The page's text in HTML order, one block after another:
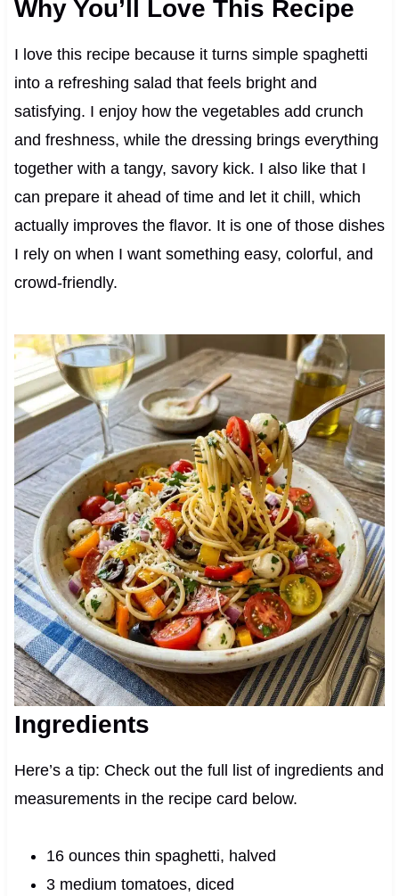
Why You’ll Love This Recipe
I love this recipe because it turns simple spaghetti
into a refreshing salad that feels bright and
satisfying. I enjoy how the vegetables add crunch
and freshness, while the dressing brings everything
together with a tangy, savory kick. I also like that I
can prepare it ahead of time and let it chill, which
actually improves the flavor. It is one of those dishes
I rely on when I want something easy, colorful, and
crowd-friendly.
Ingredients
Here’s a tip: Check out the full list of ingredients and
measurements in the recipe card below.
16 ounces thin spaghetti, halved
3 medium tomatoes, diced